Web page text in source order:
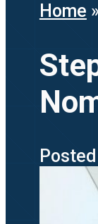
Home »